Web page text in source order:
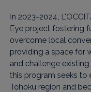
In 2023-2024,
Eye project fostering
overcome local
providing a space for
and challenge
this program seeks to
Tohoku region and